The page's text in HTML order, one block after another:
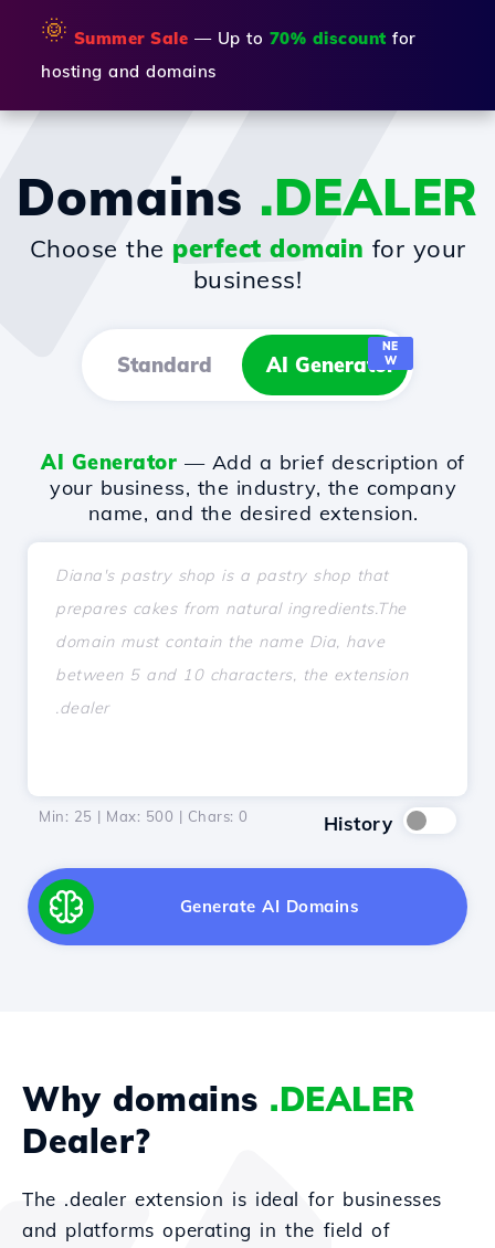
🌞 Summer Sale — Up to 70% discount for
hosting and domains
Domains .DEALER
Choose the perfect domain for your
business!
Standard AI Generator
NE
W
AI Generator — Add a brief description of
your business, the industry, the company
name, and the desired extension.
Min: 25 | Max: 500 | Chars: 0 History
Generate AI Domains
Why domains .DEALER
Dealer?
The .dealer extension is ideal for businesses
and platforms operating in the field of